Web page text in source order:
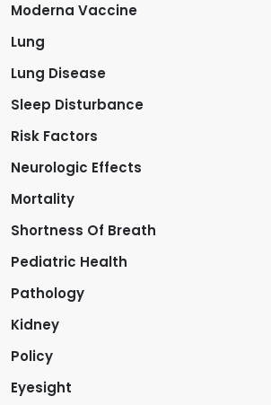
Moderna Vaccine
Lung
Lung Disease
Sleep Disturbance
Risk Factors
Neurologic Effects
Mortality
Shortness Of Breath
Pediatric Health
Pathology
Kidney
Policy
Eyesight